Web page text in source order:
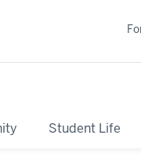
Student Life